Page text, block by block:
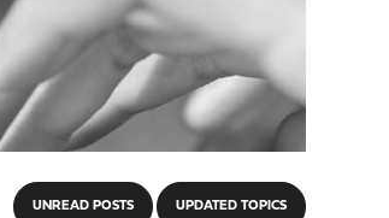
UNREAD POSTS UPDATED TOPICS